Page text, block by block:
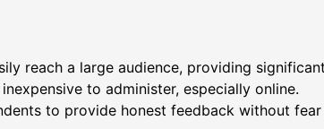
reach a large audience, providing
to administer, especially online.
to provide honest feedback without